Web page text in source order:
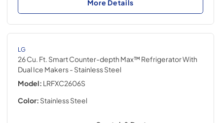
More Details
LG
26 Cu. Ft. Smart Counter-depth Max™ Refrigerator With
Dual Ice Makers- Stainless Steel
Model: LRFXC2606S
Color: Stainless Steel